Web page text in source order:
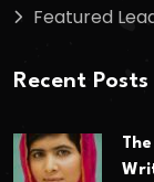
Featured
Recent Posts